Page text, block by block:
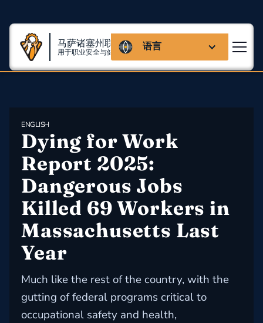
马萨诸塞州联盟
用于职业安全与健康 语言
ENGLISH
Dying for Work
Report 2025:
Dangerous Jobs
Killed 69 Workers in
Massachusetts Last
Year
Much like the rest of the country, with the
gutting of federal programs critical to
occupational safety and health,